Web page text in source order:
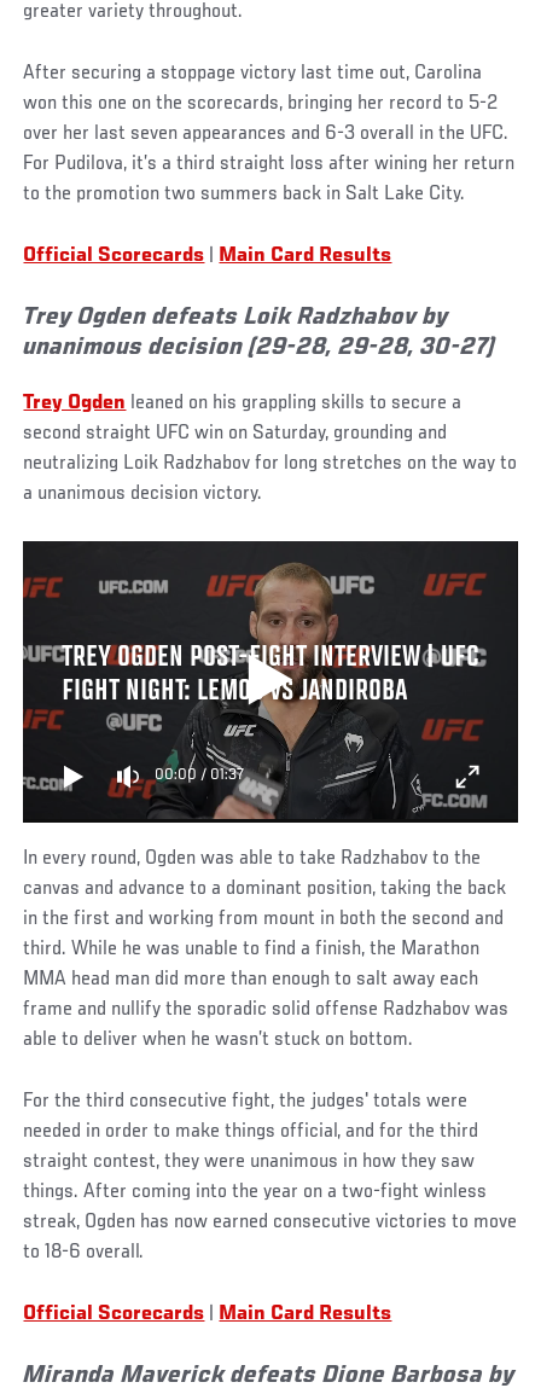
greater variety throughout.
After securing a stoppage victory last time out, Carolina
won this one on the scorecards, bringing her record to 5-2
over her last seven appearances and 6-3 overall in the UFC.
For Pudilova, it’s a third straight loss after wining her return
to the promotion two summers back in Salt Lake City.
Official Scorecards Main Card Results
Trey Ogden defeats Loik Radzhabov by
unanimous decision (29-28, 29-28, 30-27)
Trey Ogden leaned on his grappling skills to secure a
second straight UFC win on Saturday, grounding and
neutralizing Loik Radzhabov for long stretches on the way to
a unanimous decision victory.
TREY OGDEN POST-FIGHT INTERVIEW | UFC
FIGHT NIGHT: LEMOS VS JANDIROBA
00:00 / 01:37
In every round, Ogden was able to take Radzhabov to the
canvas and advance to a dominant position, taking the back
in the first and working from mount in both the second and
third. While he was unable to find a finish, the Marathon
MMA head man did more than enough to salt away each
frame and nullify the sporadic solid offense Radzhabov was
able to deliver when he wasn’t stuck on bottom.
For the third consecutive fight, the judges' totals were
needed in order to make things official, and for the third
straight contest, they were unanimous in how they saw
things. After coming into the year on a two-fight winless
streak, Ogden has now earned consecutive victories to move
to 18-6 overall.
Official Scorecards Main Card Results
Miranda Maverick defeats Dione Barbosa by